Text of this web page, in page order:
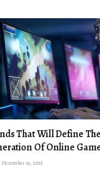
That Will Define
Of Online
December 19, 2025